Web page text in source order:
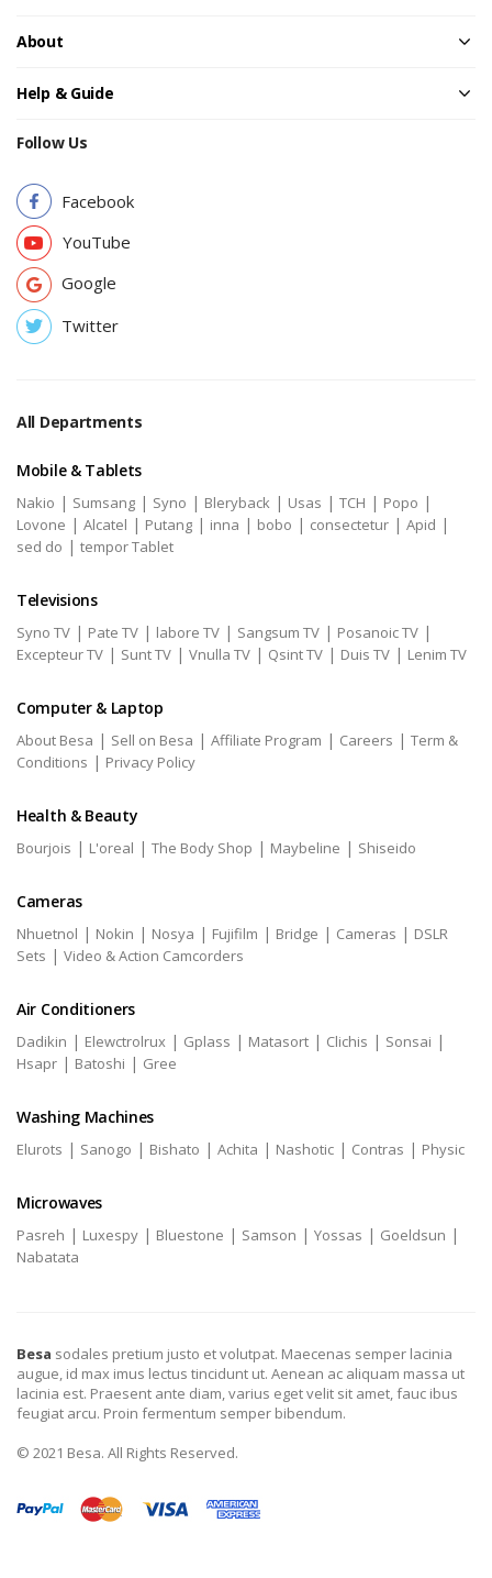
About
Help & Guide
Follow Us
Facebook
YouTube
Google
Twitter
All Departments
Mobile & Tablets
Nakio | Sumsang | Syno | Bleryback | Usas | TCH | Popo |
Lovone | Alcatel | Putang | inna | bobo | consectetur | Apid |
sed do | tempor Tablet
Televisions
Syno TV | Pate TV | labore TV | Sangsum TV | Posanoic TV |
Excepteur TV | Sunt TV | Vnulla TV | Qsint TV | Duis TV | Lenim TV
Computer & Laptop
About Besa | Sell on Besa | Affiliate Program | Careers | Term &
Conditions | Privacy Policy
Health & Beauty
Bourjois | L'oreal | The Body Shop | Maybeline | Shiseido
Cameras
Nhuetnol | Nokin | Nosya | Fujifilm | Bridge | Cameras | DSLR
Sets | Video & Action Camcorders
Air Conditioners
Dadikin | Elewctrolrux | Gplass | Matasort | Clichis | Sonsai |
Hsapr | Batoshi | Gree
Washing Machines
Elurots | Sanogo | Bishato | Achita | Nashotic | Contras | Physic
Microwaves
Pasreh | Luxespy | Bluestone | Samson | Yossas | Goeldsun |
Nabatata
Besa sodales pretium justo et volutpat. Maecenas semper lacinia
augue, id max imus lectus tincidunt ut. Aenean ac aliquam massa ut
lacinia est. Praesent ante diam, varius eget velit sit amet, fauc ibus
feugiat arcu. Proin fermentum semper bibendum.
© 2021 Besa. All Rights Reserved.